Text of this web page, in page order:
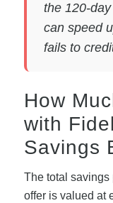
the 120-
can speed
fails to
How
with
Savings
The total savings
offer is valued at